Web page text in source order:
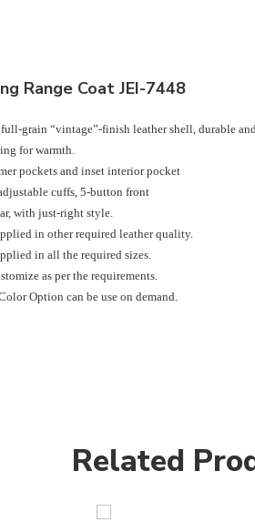
Range Coat JEI-7448
full-grain “vintage”-finish leather shell, durable
for warmth.
pockets and inset interior pocket
cuffs, 5-button front
with just-right style.
in other required leather quality.
in all the required sizes.
as per the requirements.
Option can be use on demand.
Related